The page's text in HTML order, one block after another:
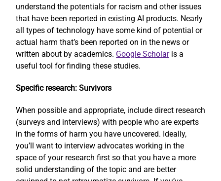
understand the potentials for racism and other issues
that have been reported in existing AI products. Nearly
all types of technology have some kind of potential or
actual harm that’s been reported on in the news or
written about by academics. Google Scholaris a
useful tool for finding these studies.
Specific research: Survivors
When possible and appropriate, include direct research
(surveys and interviews) with people who are experts
in the forms of harm you have uncovered. Ideally,
you’ll want to interview advocates working in the
space of your research first so that you have a more
solid understanding of the topic and are better